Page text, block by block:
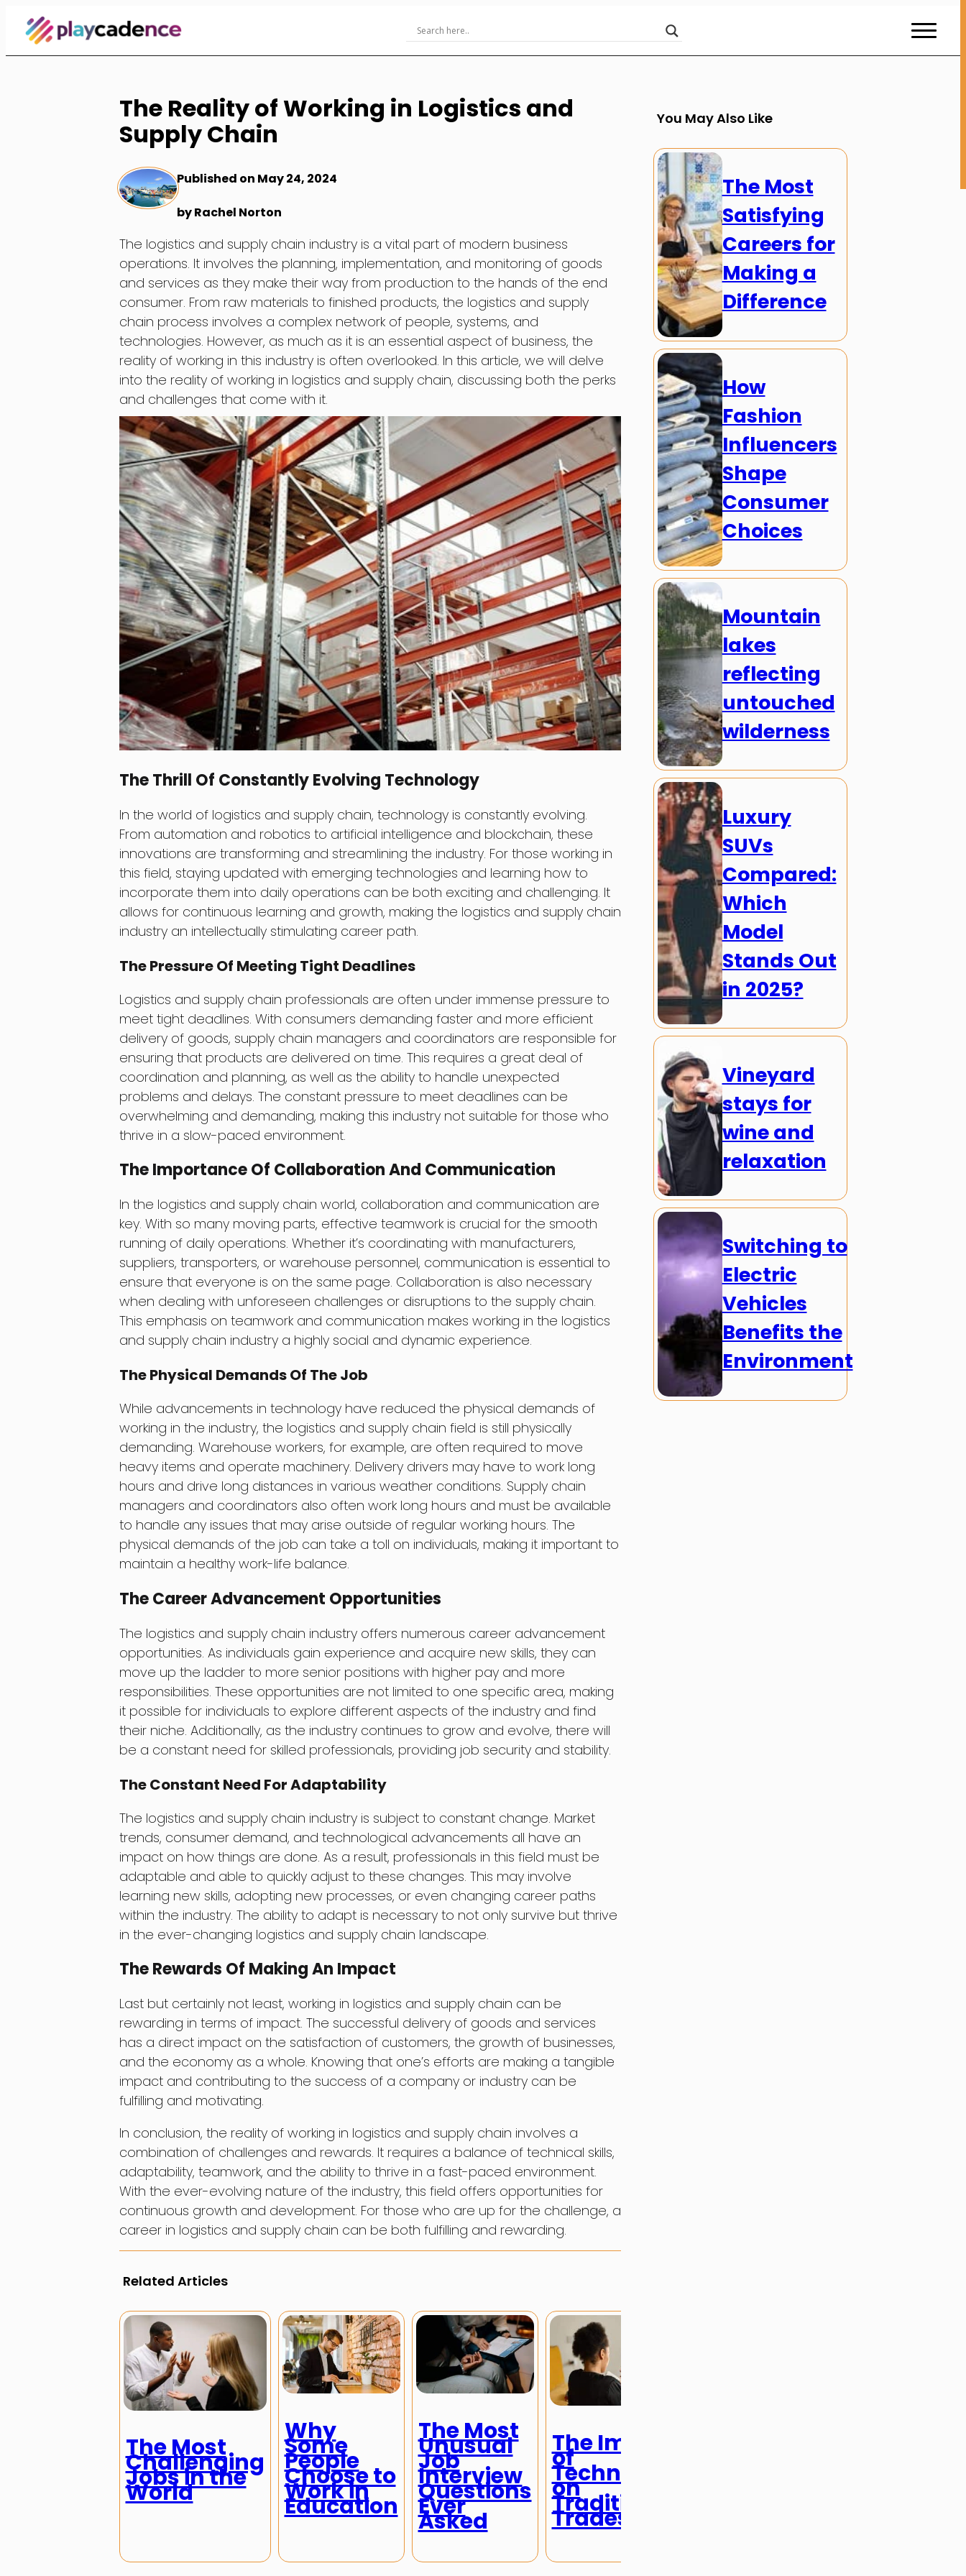
Skip
Content
The Reality of Working in Logistics and
Supply Chain
Published on May 24, 2024
by Rachel Norton
The logistics and supply chain industry is a vital part of modern business
operations. It involves the planning, implementation, and monitoring of goods
and services as they make their way from production to the hands of the end
consumer. From raw materials to finished products, the logistics and supply
chain process involves a complex network of people, systems, and
technologies. However, as much as it is an essential aspect of business, the
reality of working in this industry is often overlooked. In this article, we will delve
into the reality of working in logistics and supply chain, discussing both the perks
and challenges that come with it.
The Thrill Of Constantly Evolving Technology
In the world of logistics and supply chain, technology is constantly evolving.
From automation and robotics to artificial intelligence and blockchain, these
innovations are transforming and streamlining the industry. For those working in
this field, staying updated with emerging technologies and learning how to
incorporate them into daily operations can be both exciting and challenging. It
allows for continuous learning and growth, making the logistics and supply chain
industry an intellectually stimulating career path.
The Pressure Of Meeting Tight Deadlines
Logistics and supply chain professionals are often under immense pressure to
meet tight deadlines. With consumers demanding faster and more efficient
delivery of goods, supply chain managers and coordinators are responsible for
ensuring that products are delivered on time. This requires a great deal of
coordination and planning, as well as the ability to handle unexpected
problems and delays. The constant pressure to meet deadlines can be
overwhelming and demanding, making this industry not suitable for those who
thrive in a slow-paced environment.
The Importance Of Collaboration And Communication
In the logistics and supply chain world, collaboration and communication are
key. With so many moving parts, effective teamwork is crucial for the smooth
running of daily operations. Whether it’s coordinating with manufacturers,
suppliers, transporters, or warehouse personnel, communication is essential to
ensure that everyone is on the same page. Collaboration is also necessary
when dealing with unforeseen challenges or disruptions to the supply chain.
This emphasis on teamwork and communication makes working in the logistics
and supply chain industry a highly social and dynamic experience.
The Physical Demands Of The Job
While advancements in technology have reduced the physical demands of
working in the industry, the logistics and supply chain field is still physically
demanding. Warehouse workers, for example, are often required to move
heavy items and operate machinery. Delivery drivers may have to work long
hours and drive long distances in various weather conditions. Supply chain
managers and coordinators also often work long hours and must be available
to handle any issues that may arise outside of regular working hours. The
physical demands of the job can take a toll on individuals, making it important to
maintain a healthy work-life balance.
The Career Advancement Opportunities
The logistics and supply chain industry offers numerous career advancement
opportunities. As individuals gain experience and acquire new skills, they can
move up the ladder to more senior positions with higher pay and more
responsibilities. These opportunities are not limited to one specific area, making
it possible for individuals to explore different aspects of the industry and find
their niche. Additionally, as the industry continues to grow and evolve, there will
be a constant need for skilled professionals, providing job security and stability.
The Constant Need For Adaptability
The logistics and supply chain industry is subject to constant change. Market
trends, consumer demand, and technological advancements all have an
impact on how things are done. As a result, professionals in this field must be
adaptable and able to quickly adjust to these changes. This may involve
learning new skills, adopting new processes, or even changing career paths
within the industry. The ability to adapt is necessary to not only survive but thrive
in the ever-changing logistics and supply chain landscape.
The Rewards Of Making An Impact
Last but certainly not least, working in logistics and supply chain can be
rewarding in terms of impact. The successful delivery of goods and services
has a direct impact on the satisfaction of customers, the growth of businesses,
and the economy as a whole. Knowing that one’s efforts are making a tangible
impact and contributing to the success of a company or industry can be
fulfilling and motivating.
In conclusion, the reality of working in logistics and supply chain involves a
combination of challenges and rewards. It requires a balance of technical skills,
adaptability, teamwork, and the ability to thrive in a fast-paced environment.
With the ever-evolving nature of the industry, this field offers opportunities for
continuous growth and development. For those who are up for the challenge, a
career in logistics and supply chain can be both fulfilling and rewarding.
Related Articles
The Most
Challenging
Jobs in the
World
Why
Some
People
Choose to
Work in
Education
The Most
Unusual
Job
Interview
Questions
Ever
Asked
The Impact
of
Technology
on
Traditional
Trades
You May Also Like
The Most
Satisfying
Careers for
Making a
Difference
How
Fashion
Influencers
Shape
Consumer
Choices
Mountain
lakes
reflecting
untouched
wilderness
Luxury
SUVs
Compared:
Which
Model
Stands Out
in 2025?
Vineyard
stays for
wine and
relaxation
Switching to
Electric
Vehicles
Benefits the
Environment